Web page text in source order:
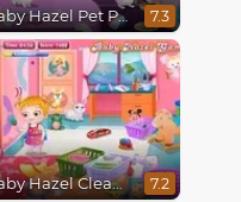
Baby Hazel Pet Party 7.3
Baby Hazel Cleaning 7.2